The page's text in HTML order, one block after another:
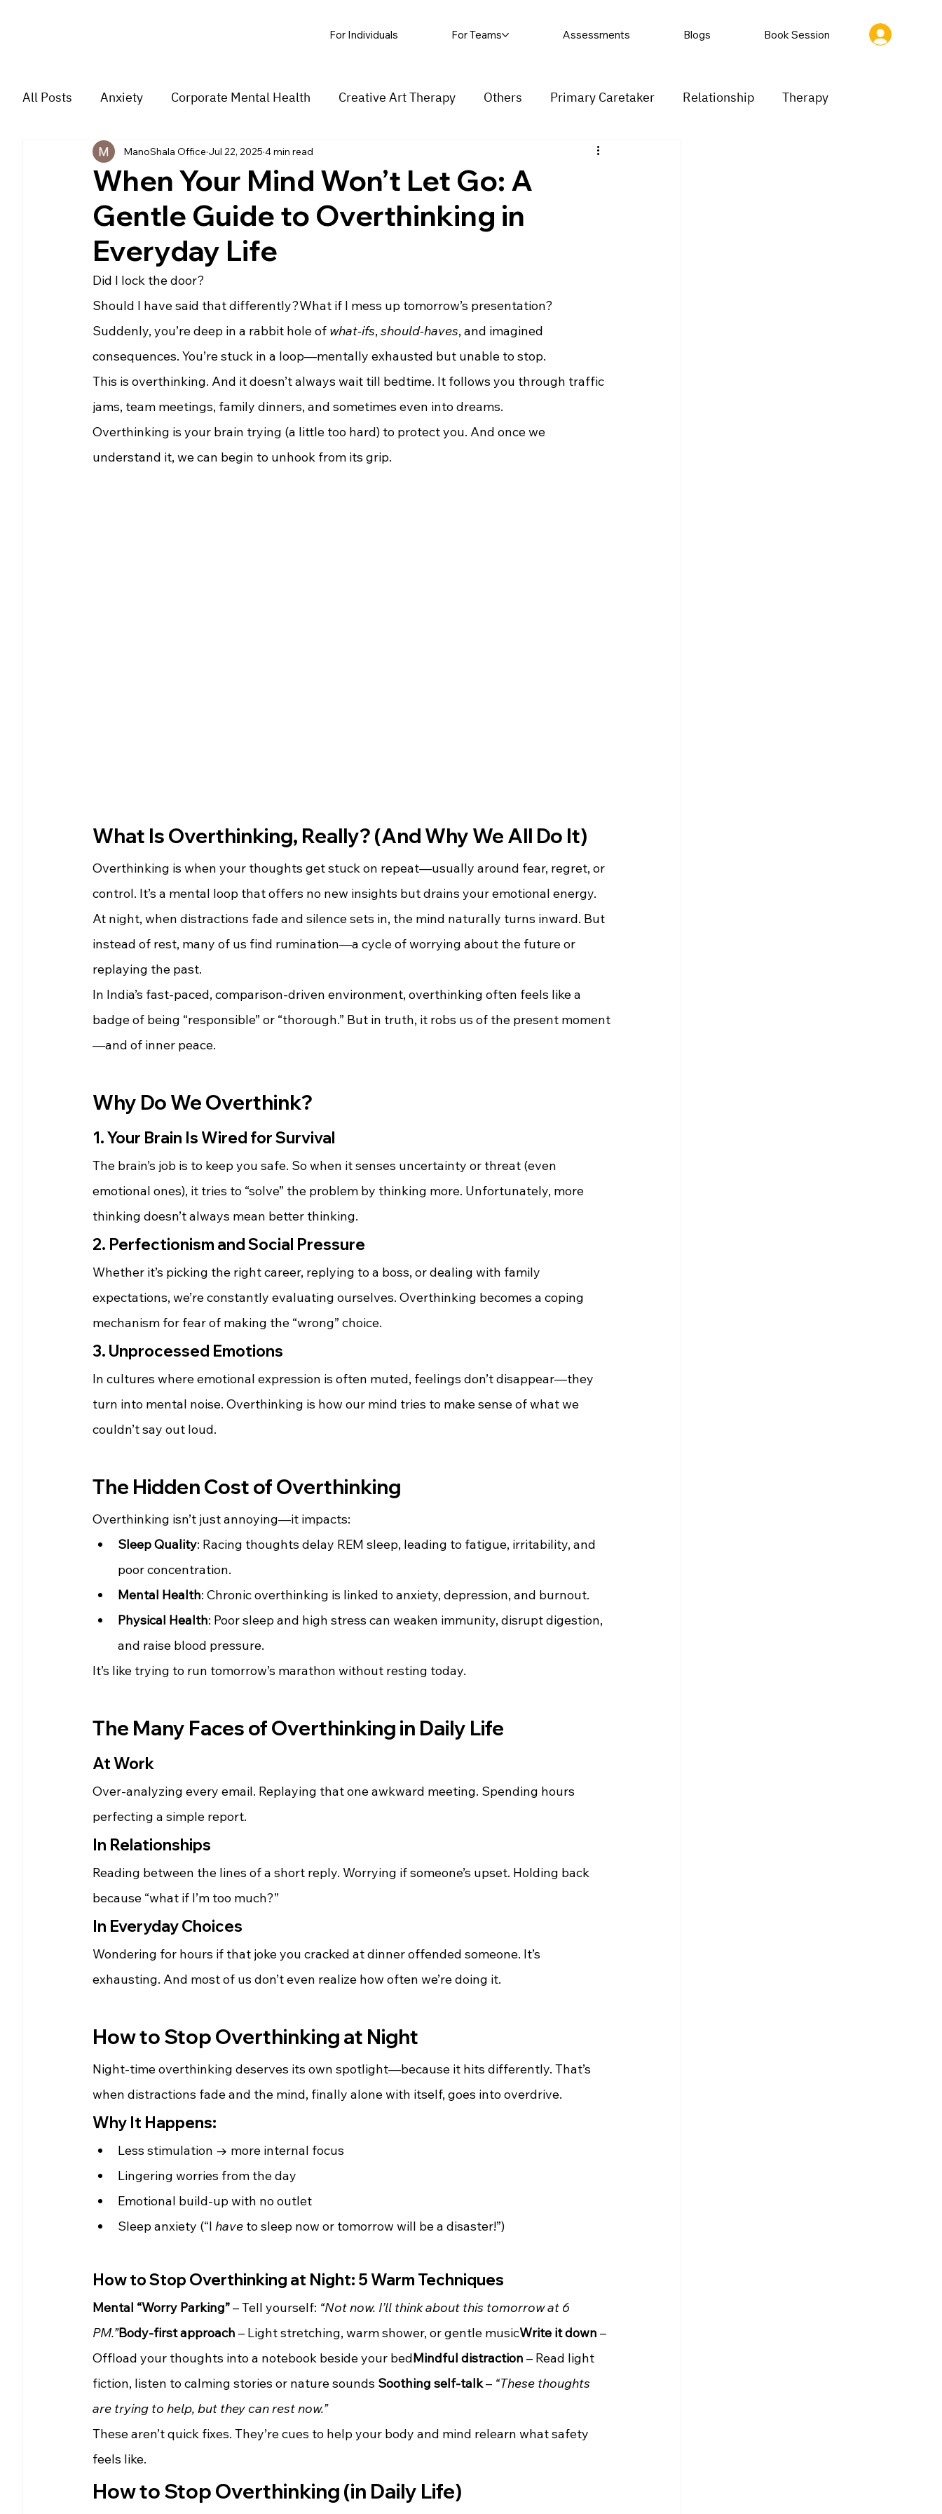
For Individuals For Teams Assessments Blogs Book Session
All Posts Anxiety Corporate Mental Health Creative Art Therapy Others Primary Caretaker Relationship Therapy
Depression Trauma Group Music Therapy Procrastination
For students Trending Couple stress Insecurity Overthinking
When Your Mind Won’t Let Go: A
Gentle Guide to Overthinking in
Everyday Life
ManoShala Office Jul 22, 2025 4 min read
Did I lock the door?
Should I have said that differently?What if I mess up tomorrow’s presentation?
Suddenly, you’re deep in a rabbit hole of what-ifs, should-haves, and imagined
consequences. You’re stuck in a loop—mentally exhausted but unable to stop.
This is overthinking. And it doesn’t always wait till bedtime. It follows you through traffic
jams, team meetings, family dinners, and sometimes even into dreams.
Overthinking is your brain trying (a little too hard) to protect you. And once we
understand it, we can begin to unhook from its grip.
What Is Overthinking, Really? (And Why We All Do It)
Overthinking is when your thoughts get stuck on repeat—usually around fear, regret, or
control. It’s a mental loop that offers no new insights but drains your emotional energy.
At night, when distractions fade and silence sets in, the mind naturally turns inward. But
instead of rest, many of us find rumination—a cycle of worrying about the future or
replaying the past.
In India’s fast-paced, comparison-driven environment, overthinking often feels like a
badge of being “responsible” or “thorough.” But in truth, it robs us of the present moment
—and of inner peace.
Why Do We Overthink?
1. Your Brain Is Wired for Survival
The brain’s job is to keep you safe. So when it senses uncertainty or threat (even
emotional ones), it tries to “solve” the problem by thinking more. Unfortunately, more
thinking doesn’t always mean better thinking.
2. Perfectionism and Social Pressure
Whether it’s picking the right career, replying to a boss, or dealing with family
expectations, we’re constantly evaluating ourselves. Overthinking becomes a coping
mechanism for fear of making the “wrong” choice.
3. Unprocessed Emotions
In cultures where emotional expression is often muted, feelings don’t disappear—they
turn into mental noise. Overthinking is how our mind tries to make sense of what we
couldn’t say out loud.
The Hidden Cost of Overthinking
Overthinking isn’t just annoying—it impacts:
Sleep Quality: Racing thoughts delay REM sleep, leading to fatigue, irritability, and
poor concentration.
Mental Health: Chronic overthinking is linked to anxiety, depression, and burnout.
Physical Health: Poor sleep and high stress can weaken immunity, disrupt digestion,
and raise blood pressure.
It’s like trying to run tomorrow’s marathon without resting today.
The Many Faces of Overthinking in Daily Life
At Work
Over-analyzing every email. Replaying that one awkward meeting. Spending hours
perfecting a simple report.
In Relationships
Reading between the lines of a short reply. Worrying if someone’s upset. Holding back
because “what if I’m too much?”
In Everyday Choices
Wondering for hours if that joke you cracked at dinner offended someone. It’s
exhausting. And most of us don’t even realize how often we’re doing it.
How to Stop Overthinking at Night
Night-time overthinking deserves its own spotlight—because it hits differently. That’s
when distractions fade and the mind, finally alone with itself, goes into overdrive.
Why It Happens:
Less stimulation → more internal focus
Lingering worries from the day
Emotional build-up with no outlet
Sleep anxiety (“I have to sleep now or tomorrow will be a disaster!”)
How to Stop Overthinking at Night: 5 Warm Techniques
Mental “Worry Parking” – Tell yourself: “Not now. I’ll think about this tomorrow at 6
PM.”Body-first approach – Light stretching, warm shower, or gentle musicWrite it down –
Offload your thoughts into a notebook beside your bedMindful distraction – Read light
fiction, listen to calming stories or nature sounds Soothing self-talk – “These thoughts
are trying to help, but they can rest now.”
These aren’t quick fixes. They’re cues to help your body and mind relearn what safety
feels like.
How to Stop Overthinking (in Daily Life)